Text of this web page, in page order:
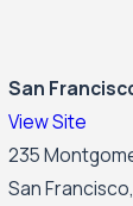
San
View Site
235
San